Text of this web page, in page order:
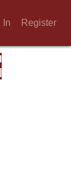
In Register